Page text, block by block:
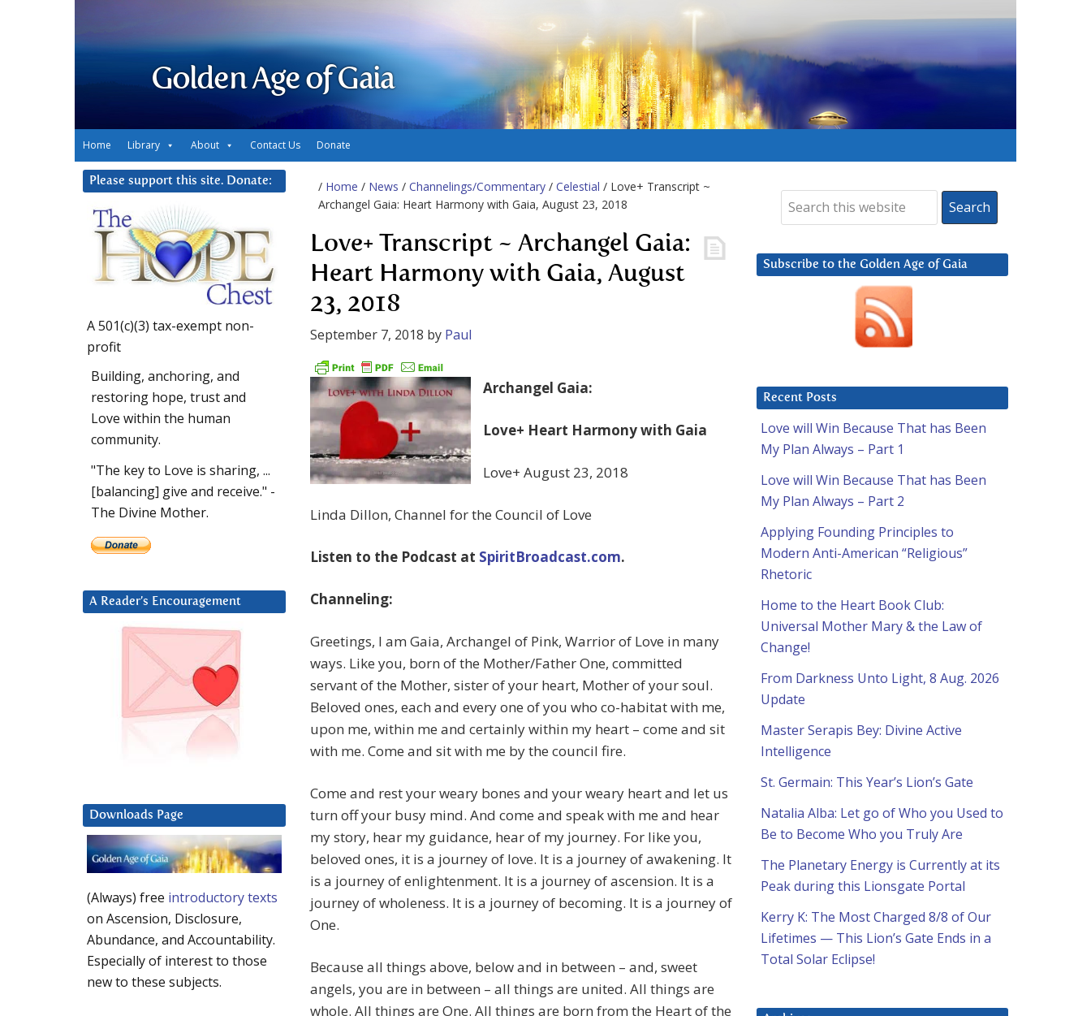
Golden Age of Gaia
Home Library About Contact Us Donate
/ Home / News / Channelings/Commentary / Celestial / Love+ Transcript ~
Archangel Gaia: Heart Harmony with Gaia, August 23, 2018
Love+ Transcript ~ Archangel Gaia:
Heart Harmony with Gaia, August
23, 2018
September 7, 2018 by Paul
Archangel Gaia:
Love+ Heart Harmony with Gaia
Love+ August 23, 2018
Linda Dillon, Channel for the Council of Love
Listen to the Podcast at SpiritBroadcast.com.
Channeling:
Greetings, I am Gaia, Archangel of Pink, Warrior of Love in many
ways. Like you, born of the Mother/Father One, committed
servant of the Mother, sister of your heart, Mother of your soul.
Beloved ones, each and every one of you who co-habitat with me,
upon me, within me and certainly within my heart – come and sit
with me. Come and sit with me by the council fire.
Come and rest your weary bones and your weary heart and let us
turn off your busy mind. And come and speak with me and hear
my story, hear my guidance, hear of my journey. For like you,
beloved ones, it is a journey of love. It is a journey of awakening. It
is a journey of enlightenment. It is a journey of ascension. It is a
journey of wholeness. It is a journey of becoming. It is a journey of
One.
Because all things above, below and in between – and, sweet
angels, you are in between – all things are united. All things are
whole. All things are One. All things are born from the Heart of the
Subscribe to the Golden Age of Gaia
Recent Posts
Love will Win Because That has Been
My Plan Always – Part 1
Love will Win Because That has Been
My Plan Always – Part 2
Applying Founding Principles to
Modern Anti-American “Religious”
Rhetoric
Home to the Heart Book Club:
Universal Mother Mary & the Law of
Change!
From Darkness Unto Light, 8 Aug. 2026
Update
Master Serapis Bey: Divine Active
Intelligence
St. Germain: This Year’s Lion’s Gate
Natalia Alba: Let go of Who you Used to
Be to Become Who you Truly Are
The Planetary Energy is Currently at its
Peak during this Lionsgate Portal
Kerry K: The Most Charged 8/8 of Our
Lifetimes — This Lion’s Gate Ends in a
Total Solar Eclipse!
Please support this site. Donate:
A 501(c)(3) tax-exempt non-
profit
Building, anchoring, and
restoring hope, trust and
Love within the human
community.
"The key to Love is sharing, ...
[balancing] give and receive." -
The Divine Mother.
A Reader’s Encouragement
Downloads Page
(Always) free introductory texts
on Ascension, Disclosure,
Abundance, and Accountability.
Especially of interest to those
new to these subjects.